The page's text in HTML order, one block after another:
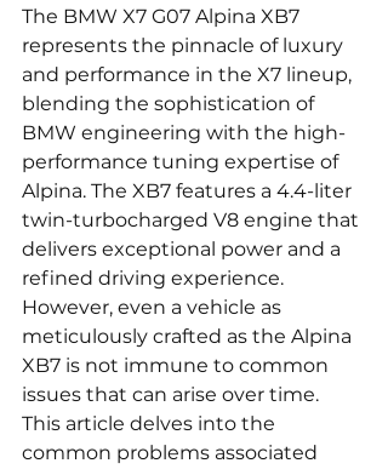
The BMW X7 G07 Alpina XB7
represents the pinnacle of luxury
and performance in the X7 lineup,
blending the sophistication of
BMW engineering with the high-
performance tuning expertise of
Alpina. The XB7 features a 4.4-liter
twin-turbocharged V8 engine that
delivers exceptional power and a
refined driving experience.
However, even a vehicle as
meticulously crafted as the Alpina
XB7 is not immune to common
issues that can arise over time.
This article delves into the
common problems associated